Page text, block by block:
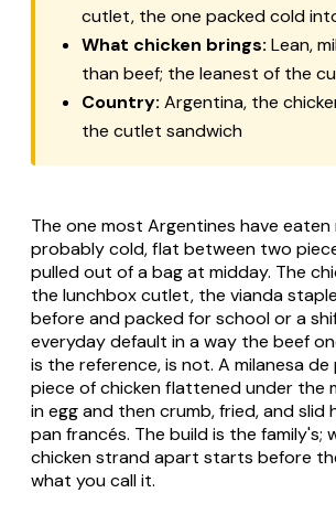
cutlet, the one packed cold
What chicken brings: Lean,
than beef; the leanest of the
Country: Argentina, the
the cutlet sandwich
The one most Argentines have
probably cold, flat between two
pulled out of a bag at midday. The
the lunchbox cutlet, the vianda
before and packed for school or a
everyday default in a way the beef
is the reference, is not. A milanesa de
piece of chicken flattened under the
in egg and then crumb, fried, and slid
pan francés. The build is the family's;
chicken strand apart starts before
what you call it.